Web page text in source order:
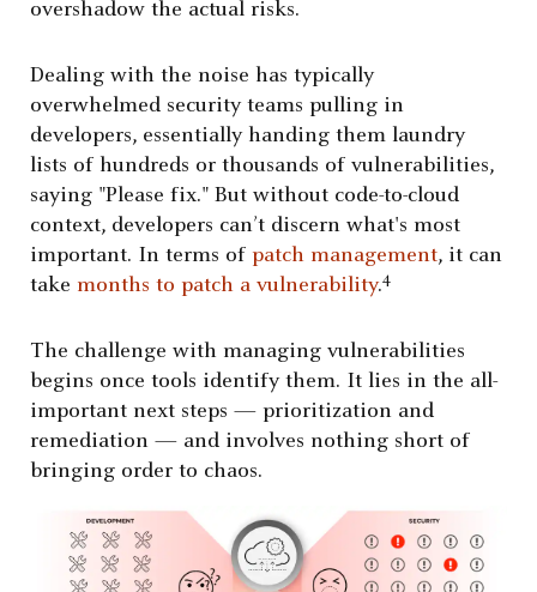
overshadow the actual risks.
Dealing with the noise has typically
overwhelmed security teams pulling in
developers, essentially handing them laundry
lists of hundreds or thousands of vulnerabilities,
saying "Please fix." But without code-to-cloud
context, developers can’t discern what's most
important. In terms of patch management, it can
take months to patch a vulnerability.4
The challenge with managing vulnerabilities
begins once tools identify them. It lies in the all-
important next steps — prioritization and
remediation — and involves nothing short of
bringing order to chaos.